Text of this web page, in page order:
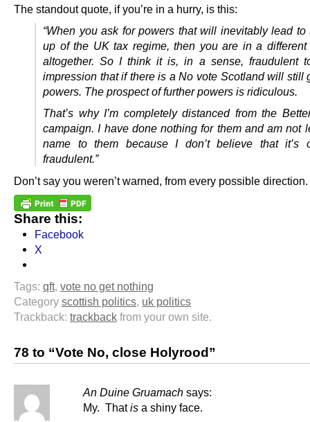
The standout quote, if you’re in a hurry, is this:
“When you ask for powers that will inevitably lead to
up of the UK tax regime, then you are in a different
altogether. So I think it is, in a sense, fraudulent
impression that if there is a No vote Scotland will still
powers. The prospect of further powers is ridiculous.
That’s why I’m completely distanced from the
campaign. I have done nothing for them and am not
name to them because I don’t believe that it’s
fraudulent.”
Don’t say you weren’t warned, from every possible direction.
Share this:
Facebook
X
Tags: qft, vote no get nothing
Category scottish politics, uk politics
Trackback: trackback from your own site.
78 to “Vote No, close Holyrood”
An Duine Gruamach says:
My. Thatis a shiny face.